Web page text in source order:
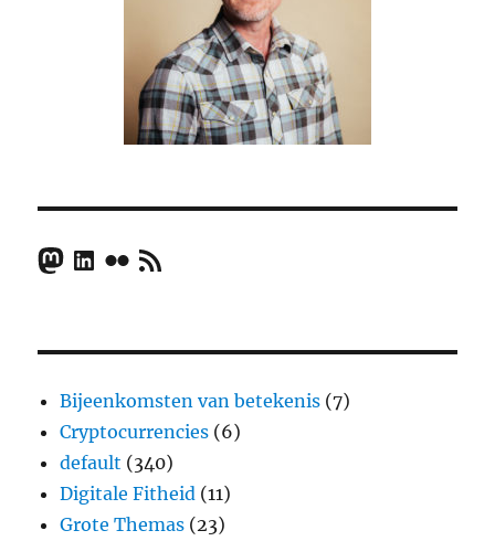
Mastodon
LinkedIn
FlickrRSS Feed
Bijeenkomsten van betekenis (7)
Cryptocurrencies (6)
default (340)
Digitale Fitheid (11)
Grote Themas (23)